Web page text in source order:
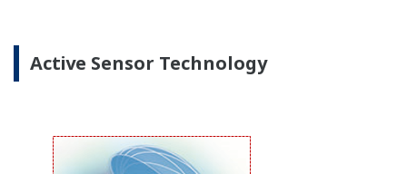
Active Sensor Technology